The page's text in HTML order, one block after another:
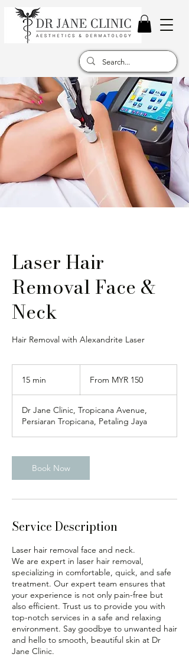
Laser Hair
Removal Face &
Neck
Hair Removal with Alexandrite Laser
15 min
i
n
Malaysian
From MYR 150
Dr Jane Clinic, Tropicana Avenue,
Persiaran Tropicana, Petaling Jaya
Book Now
Service Description
Laser hair removal face and neck.
We are expert in laser hair removal,
specializing in comfortable, quick, and safe
treatment. Our expert team ensures that
your experience is not only pain-free but
also efficient. Trust us to provide you with
top-notch services in a safe and relaxing
environment. Say goodbye to unwanted hair
and hello to smooth, beautiful skin at Dr
Jane Clinic.